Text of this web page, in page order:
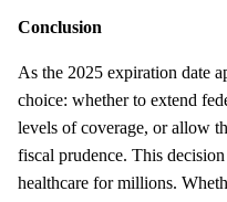
Conclusion
As the 2025 expiration date
choice: whether to extend
levels of coverage, or allow
fiscal prudence. This
healthcare for millions.